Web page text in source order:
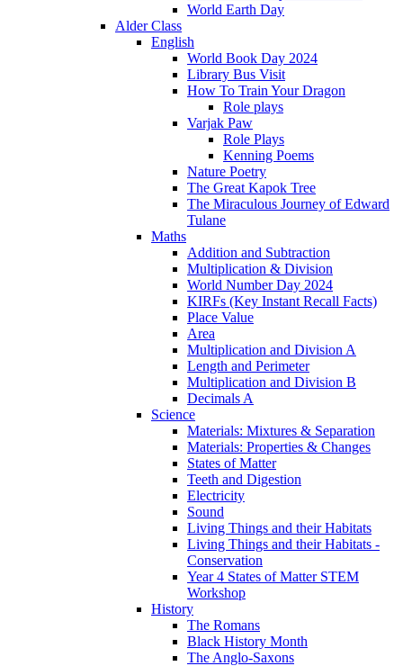
World Earth Day
Alder Class
English
World Book Day 2024
Library Bus Visit
How To Train Your Dragon
Role plays
Varjak Paw
Role Plays
Kenning Poems
Nature Poetry
The Great Kapok Tree
The Miraculous Journey of Edward
Tulane
Maths
Addition and Subtraction
Multiplication & Division
World Number Day 2024
KIRFs (Key Instant Recall Facts)
Place Value
Area
Multiplication and Division A
Length and Perimeter
Multiplication and Division B
Decimals A
Science
Materials: Mixtures & Separation
Materials: Properties & Changes
States of Matter
Teeth and Digestion
Electricity
Sound
Living Things and their Habitats
Living Things and their Habitats -
Conservation
Year 4 States of Matter STEM
Workshop
History
The Romans
Black History Month
The Anglo-Saxons